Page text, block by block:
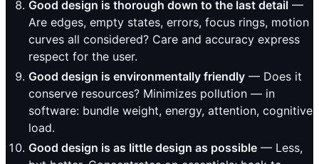
Good design is thorough down to the last detail —
Are edges, empty states, errors, focus rings, motion
curves all considered? Care and accuracy express
respect for the user.
Good design is environmentally friendly — Does it
conserve resources? Minimizes pollution — in
software: bundle weight, energy, attention, cognitive
load.
Good design is as little design as possible — Less,